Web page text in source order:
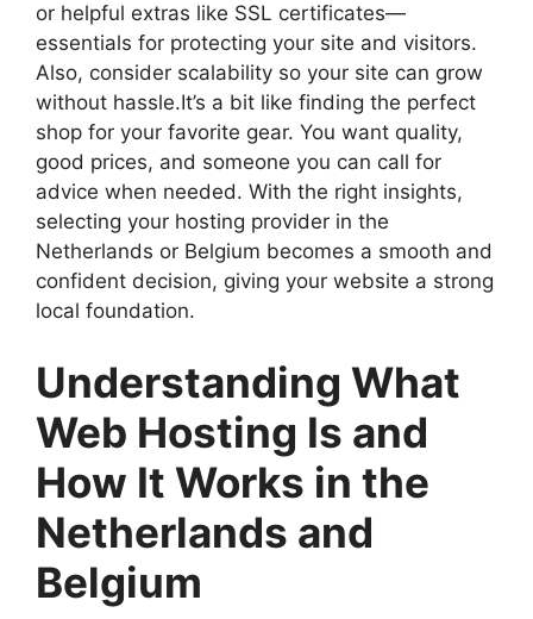
or helpful extras like SSL certificates—
essentials for protecting your site and visitors.​
Also, consider scalability so your site can grow
without hassle.​It’s a bit like finding the perfect
shop for your favorite gear.​ You want quality,
good prices, and someone you can call for
advice when needed.​ With the right insights,
selecting your hosting provider in the
Netherlands or Belgium becomes a smooth and
confident decision, giving your website a strong
local foundation.​
Understanding What
Web Hosting Is and
How It Works in the
Netherlands and
Belgium